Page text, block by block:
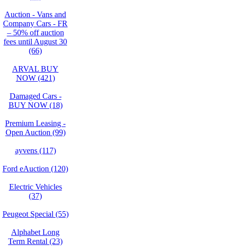
Auction - Vans and
Company Cars - FR
– 50% off auction
fees until August 30
(66)
ARVAL BUY
NOW (421)
Damaged Cars -
BUY NOW (18)
Premium Leasing -
Open Auction (99)
ayvens (117)
Ford eAuction (120)
Electric Vehicles
(37)
Peugeot Special (55)
Alphabet Long
Term Rental (23)